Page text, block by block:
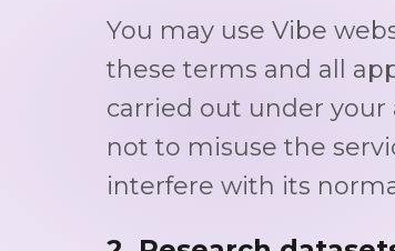
You may use Vibe
these terms and all
carried out under your
not to misuse the
interfere with its